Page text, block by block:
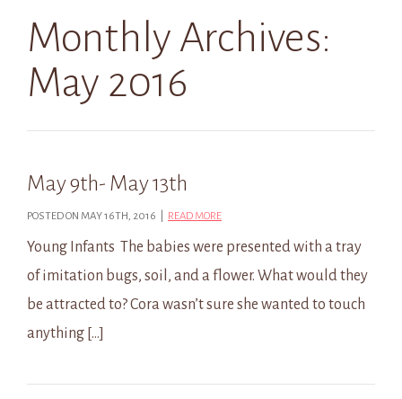
Monthly Archives:
May 2016
May 9th- May 13th
POSTED ON MAY 16TH, 2016 | READ MORE
Young Infants The babies were presented with a tray
of imitation bugs, soil, and a flower. What would they
be attracted to? Cora wasn’t sure she wanted to touch
anything […]